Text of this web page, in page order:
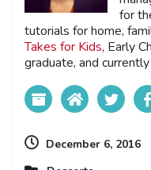
for
tutorials for home,
Takes for Kids, Early
graduate, and
December 6, 2016